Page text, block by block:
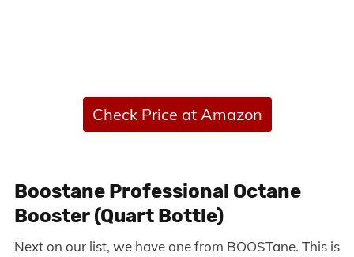
Check Price at Amazon
Boostane Professional Octane
Booster (Quart Bottle)
Next on our list, we have one from BOOSTane. This is